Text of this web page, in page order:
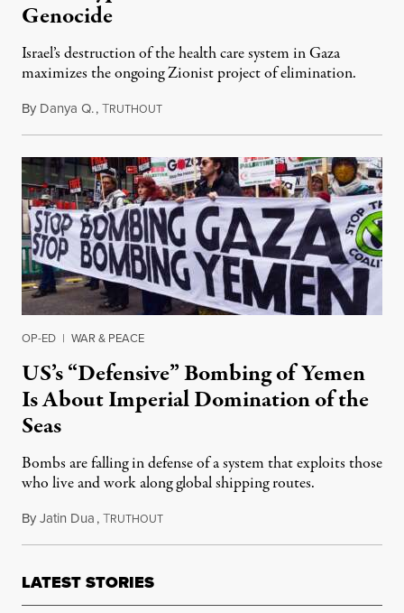
Genocide
Israel’s destruction of the health care system in Gaza
maximizes the ongoing Zionist project of elimination.
By Danya Q.,TRUTHOUTFebruary 4, 2024
OP-ED | WAR & PEACE
US’s “Defensive” Bombing of Yemen
Is About Imperial Domination of the
Seas
Bombs are falling in defense of a system that exploits those
who live and work along global shipping routes.
ByJatin Dua,TRUTHOUTFebruary 5, 2024
LATEST STORIES